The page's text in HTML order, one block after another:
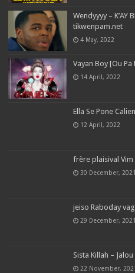
Wendyyyy – K’AY
tikwenpam.net
4 May, 2022
Vayan Boy [Ou Pa
14 April, 2022
Ella Se Pone
12 April, 2022
frère plaisival
30 December, 2021
jeiso Raboday
29 December, 2021
Sista Killah – Jalou
22 November, 2021